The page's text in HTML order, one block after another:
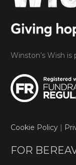
Winston’s Wish
Cookie Policy |
FOR